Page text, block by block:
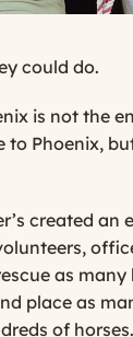
could do.
is not the
to Phoenix,
created an
as many
place as
of horses.